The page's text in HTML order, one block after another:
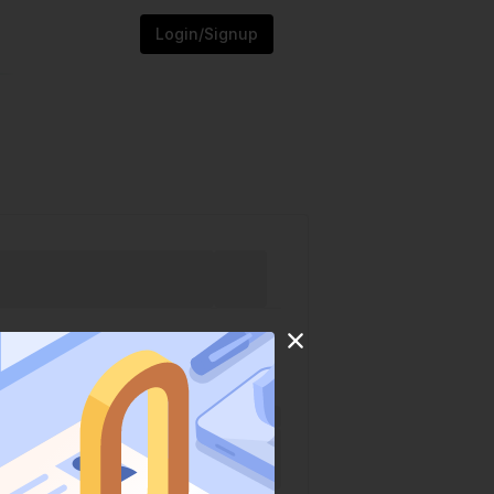
Login/Signup